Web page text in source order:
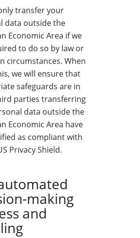
transfer your
data outside the
Economic Area if we
to do so by law or
circumstances. When
we will ensure that
safeguards are in
parties transferring
data outside the
Economic Area have
as compliant with
Privacy Shield.
making
and